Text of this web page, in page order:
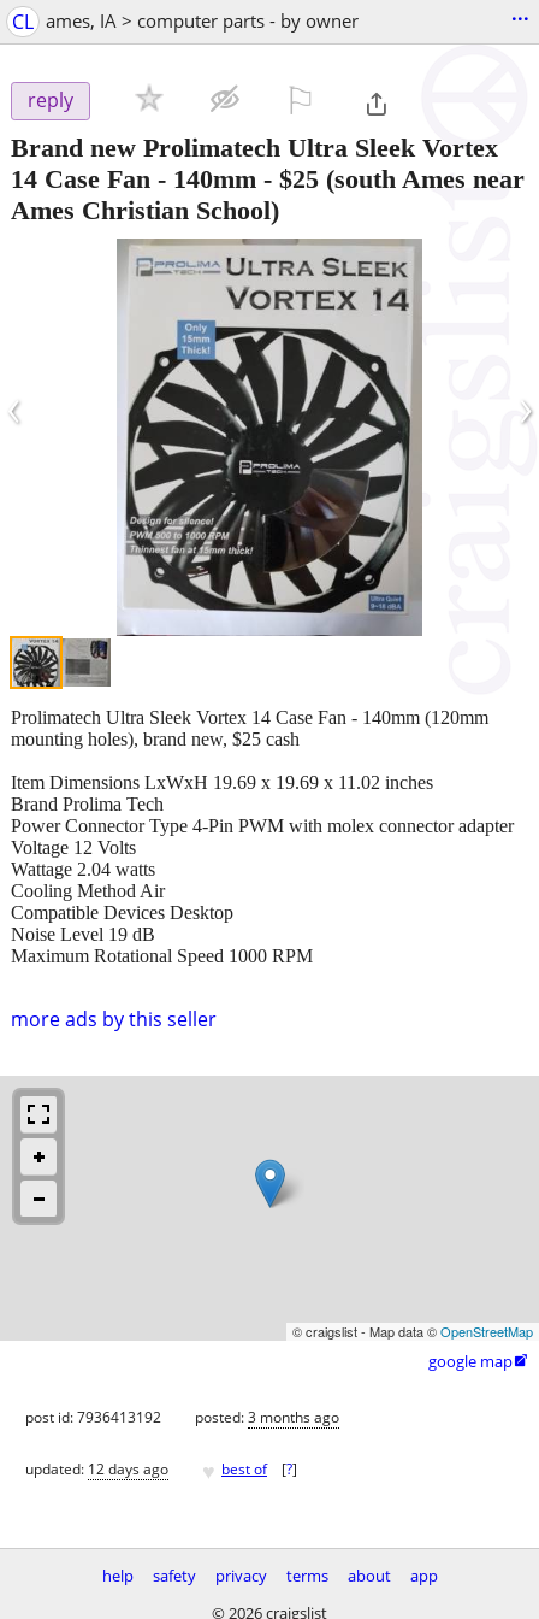
CL ames, IA > computer parts - by owner ...
reply
Brand new Prolimatech Ultra Sleek Vortex
14 Case Fan - 140mm - $25 (south Ames near
Ames Christian School)
‹ ›
more ads by this seller
Prolimatech Ultra Sleek Vortex 14 Case Fan - 140mm (120mm
mounting holes), brand new, $25 cash
Item Dimensions LxWxH 19.69 x 19.69 x 11.02 inches
Brand Prolima Tech
Power Connector Type 4-Pin PWM with molex connector adapter
Voltage 12 Volts
Wattage 2.04 watts
Cooling Method Air
Compatible Devices Desktop
Noise Level 19 dB
Maximum Rotational Speed 1000 RPM
© craigslist - Map data ©OpenStreetMap
google map
post id: 7936413192 posted:3 months ago
updated: 12 days ago ♥ best of [?]
help safety privacy terms about
app
© 2026 craigslist